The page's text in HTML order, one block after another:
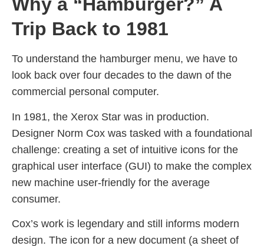
Trip Back to 1981
To understand the hamburger menu, we have to
look back over four decades to the dawn of the
commercial personal computer.
In 1981, the Xerox Star was in production.
Designer Norm Cox was tasked with a foundational
challenge: creating a set of intuitive icons for the
graphical user interface (GUI) to make the complex
new machine user-friendly for the average
consumer.
Cox’s work is legendary and still informs modern
design. The icon for a new document (a sheet of